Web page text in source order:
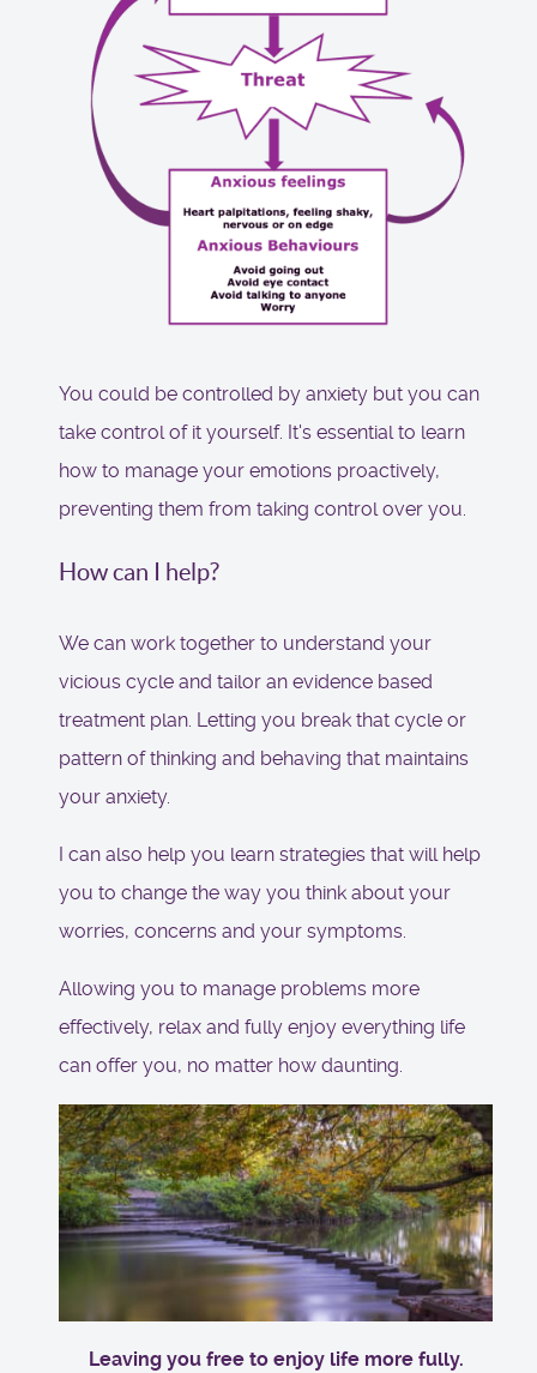
You could be controlled by anxiety but you can
take control of it yourself. It's essential to learn
how to manage your emotions proactively,
preventing them from taking control over you.
How can I help?
We can work together to understand your
vicious cycle and tailor an evidence based
treatment plan. Letting you break that cycle or
pattern of thinking and behaving that maintains
your anxiety.
I can also help you learn strategies that will help
you to change the way you think about your
worries, concerns and your symptoms.
Allowing you to manage problems more
effectively, relax and fully enjoy everything life
can offer you, no matter how daunting.
Leaving you free to enjoy life more fully.